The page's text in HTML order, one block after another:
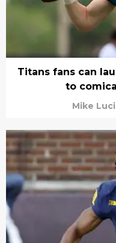
Titans fans can
to
Mike